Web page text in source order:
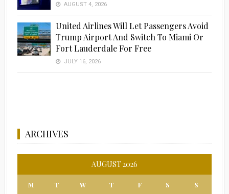
AUGUST 4, 2026
United Airlines Will Let Passengers Avoid
Trump Airport And Switch To Miami Or
Fort Lauderdale For Free
JULY 16, 2026
ARCHIVES
AUGUST 2026
M T W T F S S